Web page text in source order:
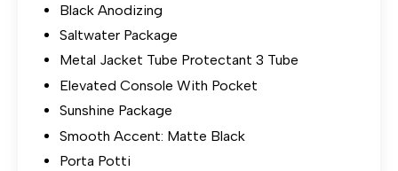
Black Anodizing
Saltwater Package
Metal Jacket Tube Protectant 3 Tube
Elevated Console With Pocket
Sunshine Package
Smooth Accent: Matte Black
Porta Potti